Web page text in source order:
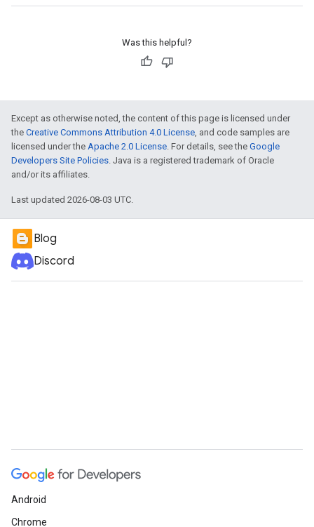
Was this helpful?
Except as otherwise noted, the content of this page is licensed under
the Creative Commons Attribution 4.0 License, and code samples are
licensed under the Apache 2.0 License. For details, see the Google
Developers Site Policies. Java is a registered trademark of Oracle
and/or its affiliates.
Last updated 2026-08-03 UTC.
Blog
Discord
Android
Chrome